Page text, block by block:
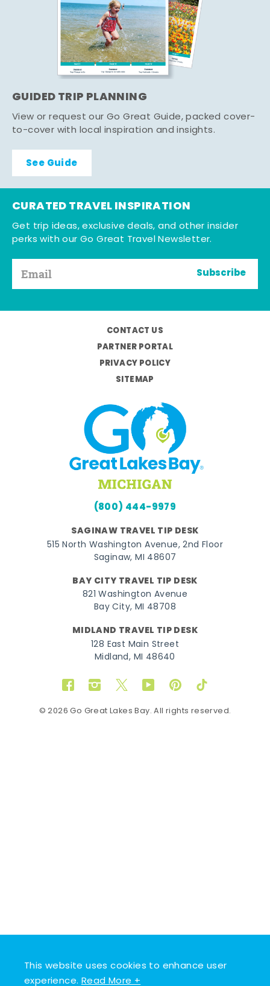
This website uses cookies to enhance user
experience.Read More +
GUIDED TRIP PLANNING
View or request our Go Great Guide, packed cover-
to-cover with local inspiration and insights.
See Guide
CURATED TRAVEL INSPIRATION
Get trip ideas, exclusive deals, and other insider
perks with our Go Great Travel Newsletter.
Subscribe
CONTACT US
PARTNER PORTAL
PRIVACY POLICY
SITEMAP
(800) 444-9979
SAGINAW TRAVEL TIP DESK
515 North Washington Avenue, 2nd Floor
Saginaw, MI 48607
BAY CITY TRAVEL TIP DESK
821 Washington Avenue
Bay City, MI 48708
MIDLAND TRAVEL TIP DESK
128 East Main Street
Midland, MI 48640
FacebookInstagram
TwitterYouTubePinterestTikTok
© 2026 Go Great Lakes Bay. All rights reserved.